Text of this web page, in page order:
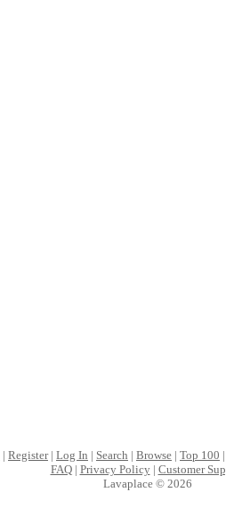
| Register| Log In | Search | Browse | Top 100 |
FAQ| Privacy Policy| Customer
Lavaplace © 2026